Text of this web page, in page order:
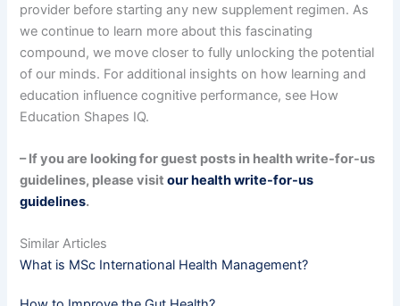
provider before starting any new supplement regimen. As
we continue to learn more about this fascinating
compound, we move closer to fully unlocking the potential
of our minds. For additional insights on how learning and
education influence cognitive performance, see How
Education Shapes IQ.
– If you are looking for guest posts in health write-for-us
guidelines, please visitour health write-for-us
guidelines.
Similar Articles
What is MSc International Health Management?